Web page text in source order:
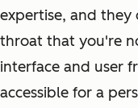
expertise, and
throat that you're
interface and user
accessible for a